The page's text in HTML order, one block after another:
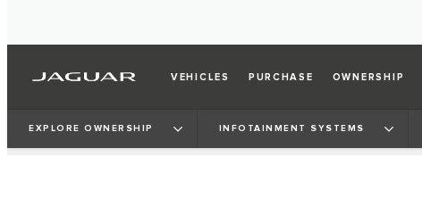
VEHICLES PURCHASE OWNERSHIP
EXPLORE OWNERSHIP INFOTAINMENT SYSTEMS